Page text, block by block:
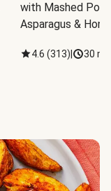
with Mashed
Asparagus &
4.6 (313) 30